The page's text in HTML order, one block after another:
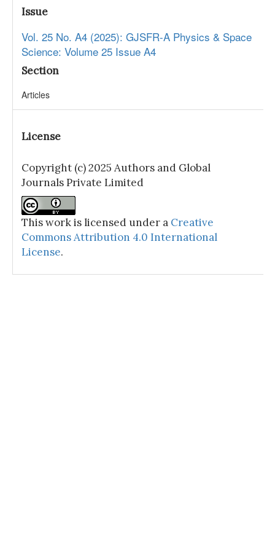
Issue
Vol. 25 No. A4 (2025): GJSFR-A Physics & Space
Science: Volume 25 Issue A4
Section
Articles
License
Copyright (c) 2025 Authors and Global
Journals Private Limited
This work is licensed under a Creative
Commons Attribution 4.0 International
License.